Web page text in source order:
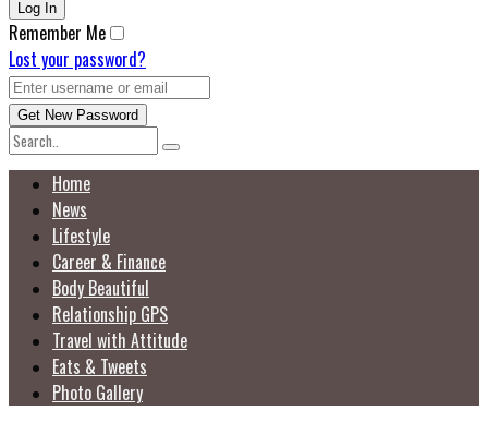
Remember Me
Lost your password?
Home
News
Lifestyle
Career & Finance
Body Beautiful
Relationship GPS
Travel with Attitude
Eats & Tweets
Photo Gallery